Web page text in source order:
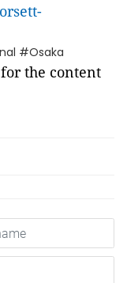
#Osaka
the content